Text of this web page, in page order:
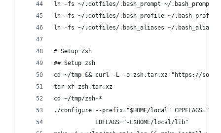
ln -fs ~/.dotfiles/.bash_prompt ~/.bash_prompt
ln -fs ~/.dotfiles/.bash_profile ~/.bash_profile
ln -fs ~/.dotfiles/.bash_aliases ~/.bash_aliases
# Setup Zsh
## Setup zsh
cd ~/tmp && curl -L -o zsh.tar.xz "https://
tar xf zsh.tar.xz
cd ~/tmp/zsh-*
./configure --prefix="$HOME/local" CPPFLAGS="-
            LDFLAGS="-L$HOME/local/lib"